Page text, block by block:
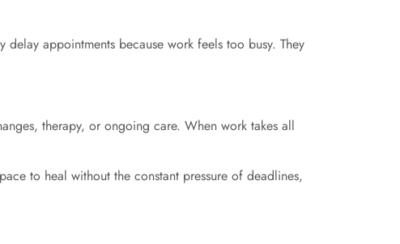
delay appointments because work feels too busy. They
therapy, or ongoing care. When work takes all
to heal without the constant pressure of deadlines,